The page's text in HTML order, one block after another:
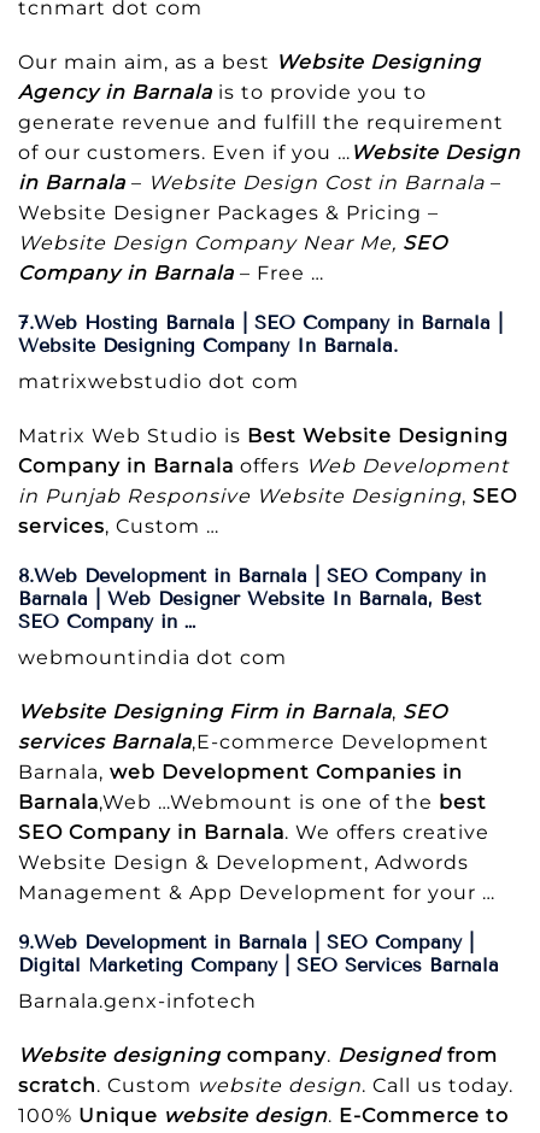
tcnmart dot com
Our main aim, as a best Website Designing
Agency in Barnala is to provide you to
generate revenue and fulfill the requirement
of our customers. Even if you … Website Design
in Barnala – Website Design Cost in Barnala –
Website Designer Packages & Pricing –
Website Design Company Near Me, SEO
Company in Barnala – Free …
7.Web Hosting Barnala | SEO Company in Barnala |
Website Designing Company In Barnala.
matrixwebstudio dot com
Matrix Web Studio is Best Website Designing
Company in Barnala offers Web Development
in Punjab Responsive Website Designing, SEO
services, Custom …
8.Web Development in Barnala | SEO Company in
Barnala | Web Designer Website In Barnala, Best
SEO Company in …
webmountindia dot com
Website Designing Firm in Barnala, SEO
services Barnala,E-commerce Development
Barnala, web Development Companies in
Barnala,Web …Webmount is one of the best
SEO Company in Barnala. We offers creative
Website Design & Development, Adwords
Management & App Development for your …
9.Web Development in Barnala | SEO Company |
Digital Marketing Company | SEO Services Barnala
Barnala.genx-infotech
Website designingcompany. Designedfrom
scratch. Custom website design. Call us today.
100% Unique website design. E-Commerce to